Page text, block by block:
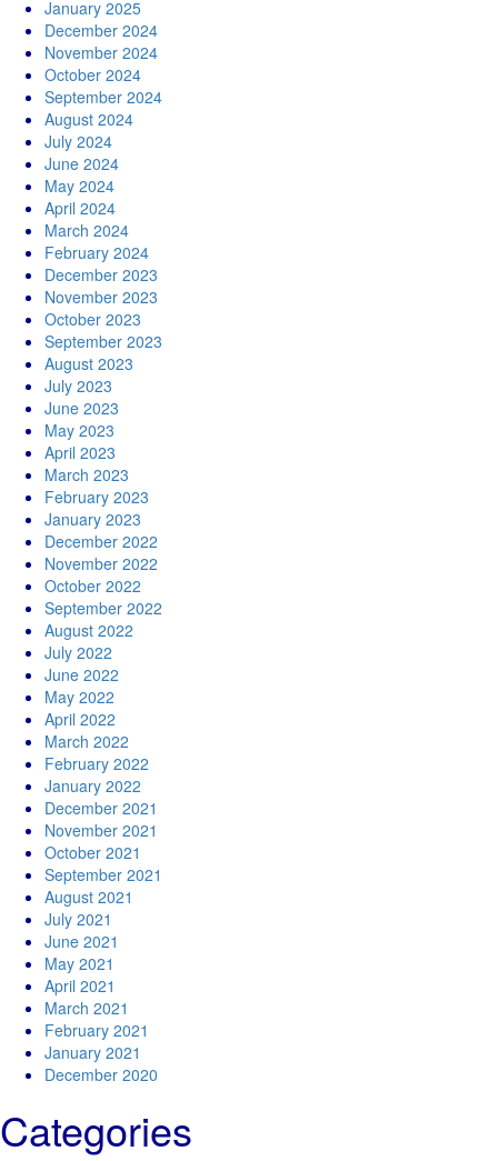
January 2025
December 2024
November 2024
October 2024
September 2024
August 2024
July 2024
June 2024
May 2024
April 2024
March 2024
February 2024
December 2023
November 2023
October 2023
September 2023
August 2023
July 2023
June 2023
May 2023
April 2023
March 2023
February 2023
January 2023
December 2022
November 2022
October 2022
September 2022
August 2022
July 2022
June 2022
May 2022
April 2022
March 2022
February 2022
January 2022
December 2021
November 2021
October 2021
September 2021
August 2021
July 2021
June 2021
May 2021
April 2021
March 2021
February 2021
January 2021
December 2020
Categories